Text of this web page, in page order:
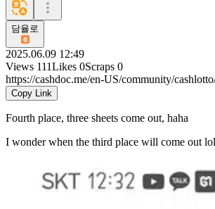
담율로
2025.06.09 12:49
Views 111Likes 0Scraps 0
https://cashdoc.me/en-US/community/
Copy Link
Fourth place, three sheets come out, haha
I wonder when the third place will come out lol